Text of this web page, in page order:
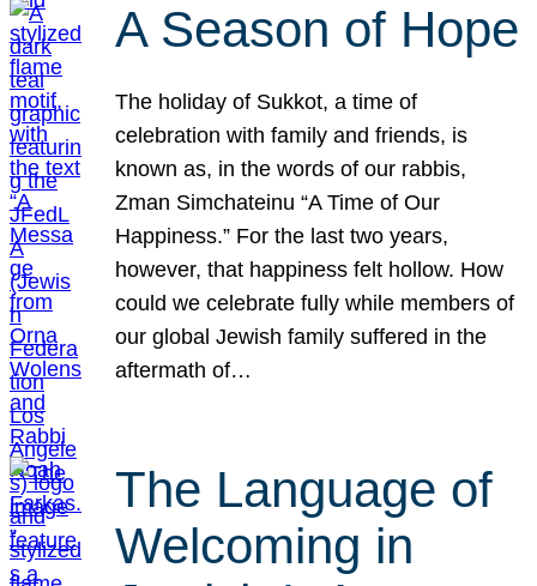
A Season of Hope
The holiday of Sukkot, a time of
celebration with family and friends, is
known as, in the words of our rabbis,
Zman Simchateinu “A Time of Our
Happiness.” For the last two years,
however, that happiness felt hollow. How
could we celebrate fully while members of
our global Jewish family suffered in the
aftermath of…
The Language of
Welcoming in